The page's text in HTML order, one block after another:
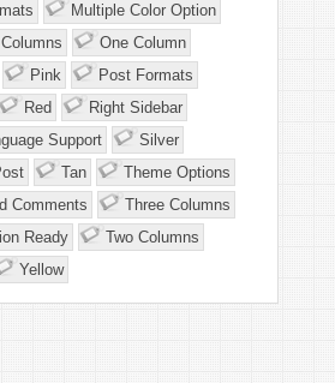
Multiple Color Option
One Column
Pink
Post Formats
Red
Right Sidebar
Support
Silver
Tan
Theme Options
Comments
Three Columns
Ready
Two Columns
Yellow